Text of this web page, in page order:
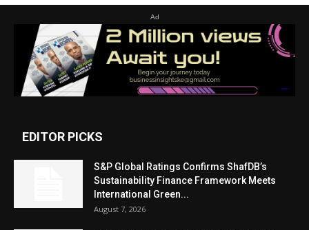
Ad
EDITOR PICKS
S&P Global Ratings Confirms ShafDB’s
Sustainability Finance Framework Meets
International Green...
August 7, 2026